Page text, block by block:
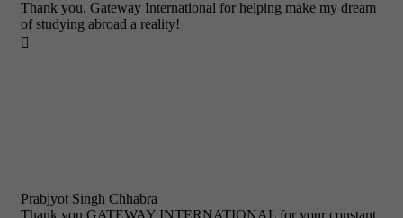
Thank you, Gateway International for helping make my dream
of studying abroad a reality!

Prabjyot Singh Chhabra